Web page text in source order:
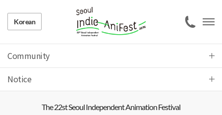
Korean
Community
Notice
The 22 st Seoul Independent Animation Festival